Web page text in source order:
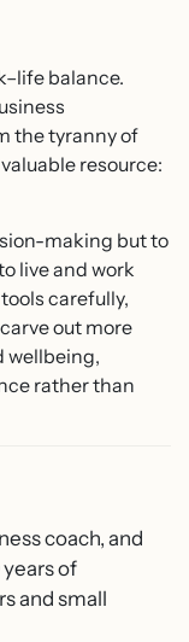
balance.
the tyranny of
resource:
making but to
live and work
carefully,
out more
wellbeing,
rather than
coach, and
of
and small